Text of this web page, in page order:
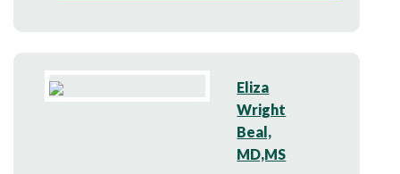
Eliza
Wright
Beal,
MD,MS